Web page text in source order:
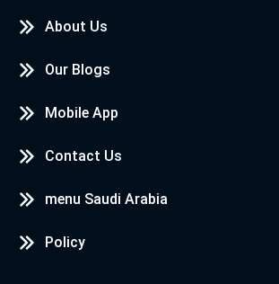
About Us
Our Blogs
Mobile App
Contact Us
menu Saudi Arabia
Policy